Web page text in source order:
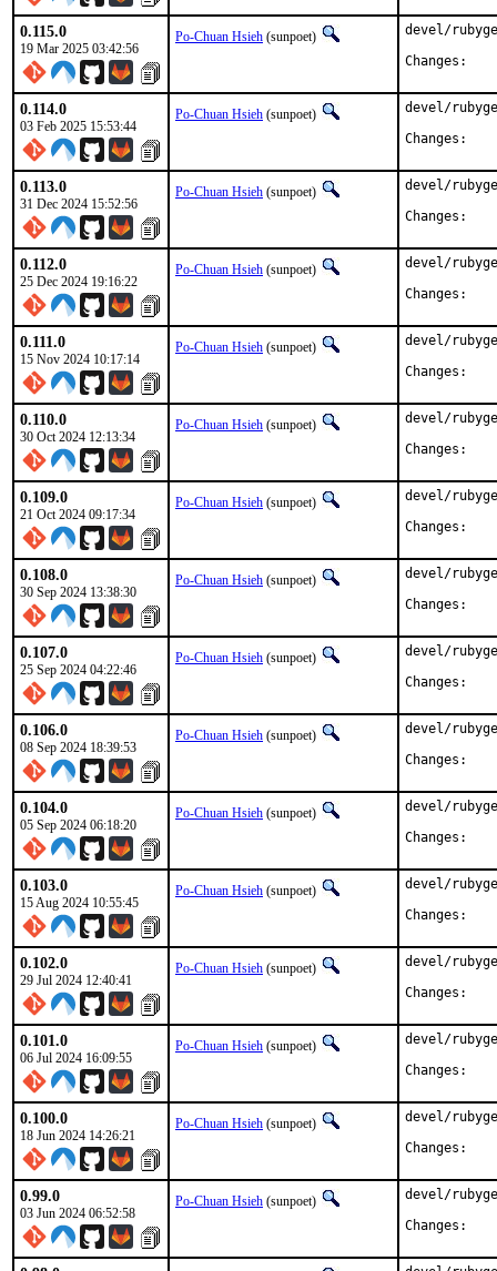
0.115.0
19 Mar 2025 03:42:56
Po-Chuan Hsieh (sunpoet)
devel/
0.114.0
03 Feb 2025 15:53:44
Po-Chuan Hsieh (sunpoet)
devel/
0.113.0
31 Dec 2024 15:52:56
Po-Chuan Hsieh (sunpoet)
devel/
0.112.0
25 Dec 2024 19:16:22
Po-Chuan Hsieh (sunpoet)
devel/
0.111.0
15 Nov 2024 10:17:14
Po-Chuan Hsieh (sunpoet)
devel/
0.110.0
30 Oct 2024 12:13:34
Po-Chuan Hsieh (sunpoet)
devel/
0.109.0
21 Oct 2024 09:17:34
Po-Chuan Hsieh (sunpoet)
devel/
0.108.0
30 Sep 2024 13:38:30
Po-Chuan Hsieh (sunpoet)
devel/
0.107.0
25 Sep 2024 04:22:46
Po-Chuan Hsieh (sunpoet)
devel/
0.106.0
08 Sep 2024 18:39:53
Po-Chuan Hsieh (sunpoet)
devel/
0.104.0
05 Sep 2024 06:18:20
Po-Chuan Hsieh (sunpoet)
devel/
0.103.0
15 Aug 2024 10:55:45
Po-Chuan Hsieh (sunpoet)
devel/
0.102.0
29 Jul 2024 12:40:41
Po-Chuan Hsieh (sunpoet)
devel/
0.101.0
06 Jul 2024 16:09:55
Po-Chuan Hsieh (sunpoet)
devel/
0.100.0
18 Jun 2024 14:26:21
Po-Chuan Hsieh (sunpoet)
devel/
0.99.0
03 Jun 2024 06:52:58
Po-Chuan Hsieh (sunpoet)
devel/